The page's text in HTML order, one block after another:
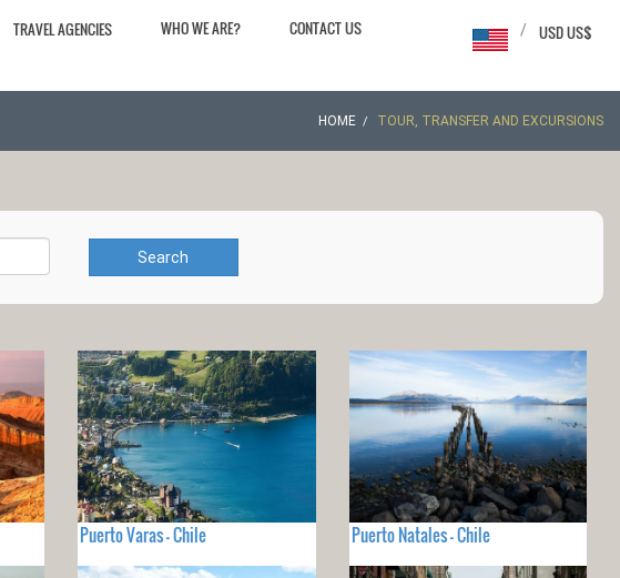
TRAVEL AGENCIES WHO WE ARE? CONTACT US USD US$
/
HOME TOUR, TRANSFER AND EXCURSIONS
Search
Puerto Varas - Chile Puerto Natales - Chile